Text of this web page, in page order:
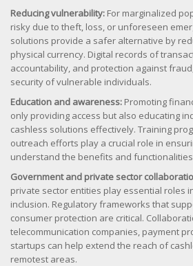
Reducing vulnerability: For marginalized
risky due to theft, loss, or unforeseen
solutions provide a safer alternative by
physical currency. Digital records of
accountability, and protection against
security of vulnerable individuals.
Education and awareness: Promoting
only providing access but also educating
cashless solutions effectively. Training
outreach efforts play a crucial role in
understand the benefits and
Government and private sector
private sector entities play essential roles
inclusion. Regulatory frameworks that
consumer protection are critical.
telecommunication companies, payment
startups can help extend the reach of
remotest areas.